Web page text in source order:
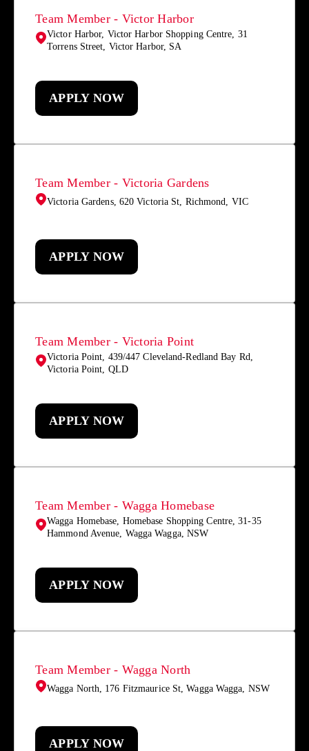
Team Member - Victor Harbor
Victor Harbor, Victor Harbor Shopping Centre, 31
Torrens Street, Victor Harbor, SA
APPLY NOW
Team Member - Victoria Gardens
Victoria Gardens, 620 Victoria St, Richmond, VIC
APPLY NOW
Team Member - Victoria Point
Victoria Point, 439/447 Cleveland-Redland Bay Rd,
Victoria Point, QLD
APPLY NOW
Team Member - Wagga Homebase
Wagga Homebase, Homebase Shopping Centre, 31-35
Hammond Avenue, Wagga Wagga, NSW
APPLY NOW
Team Member - Wagga North
Wagga North, 176 Fitzmaurice St, Wagga Wagga, NSW
APPLY NOW